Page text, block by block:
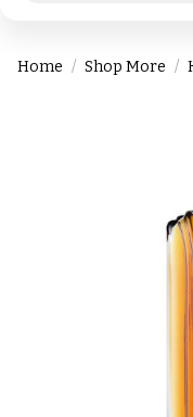
Home Shop More